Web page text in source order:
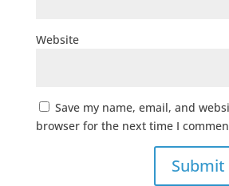
Website
Save my name, email, and
browser for the next time I